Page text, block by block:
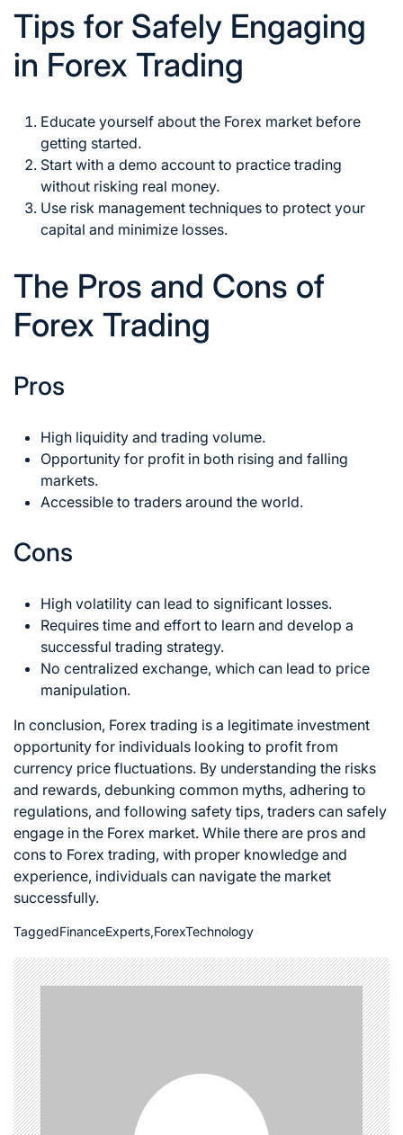
Tips for Safely Engaging
in Forex Trading
Educate yourself about the Forex market before
getting started.
Start with a demo account to practice trading
without risking real money.
Use risk management techniques to protect your
capital and minimize losses.
The Pros and Cons of
Forex Trading
Pros
High liquidity and trading volume.
Opportunity for profit in both rising and falling
markets.
Accessible to traders around the world.
Cons
High volatility can lead to significant losses.
Requires time and effort to learn and develop a
successful trading strategy.
No centralized exchange, which can lead to price
manipulation.
In conclusion, Forex trading is a legitimate investment
opportunity for individuals looking to profit from
currency price fluctuations. By understanding the risks
and rewards, debunking common myths, adhering to
regulations, and following safety tips, traders can safely
engage in the Forex market. While there are pros and
cons to Forex trading, with proper knowledge and
experience, individuals can navigate the market
successfully.
TaggedFinanceExperts,ForexTechnology